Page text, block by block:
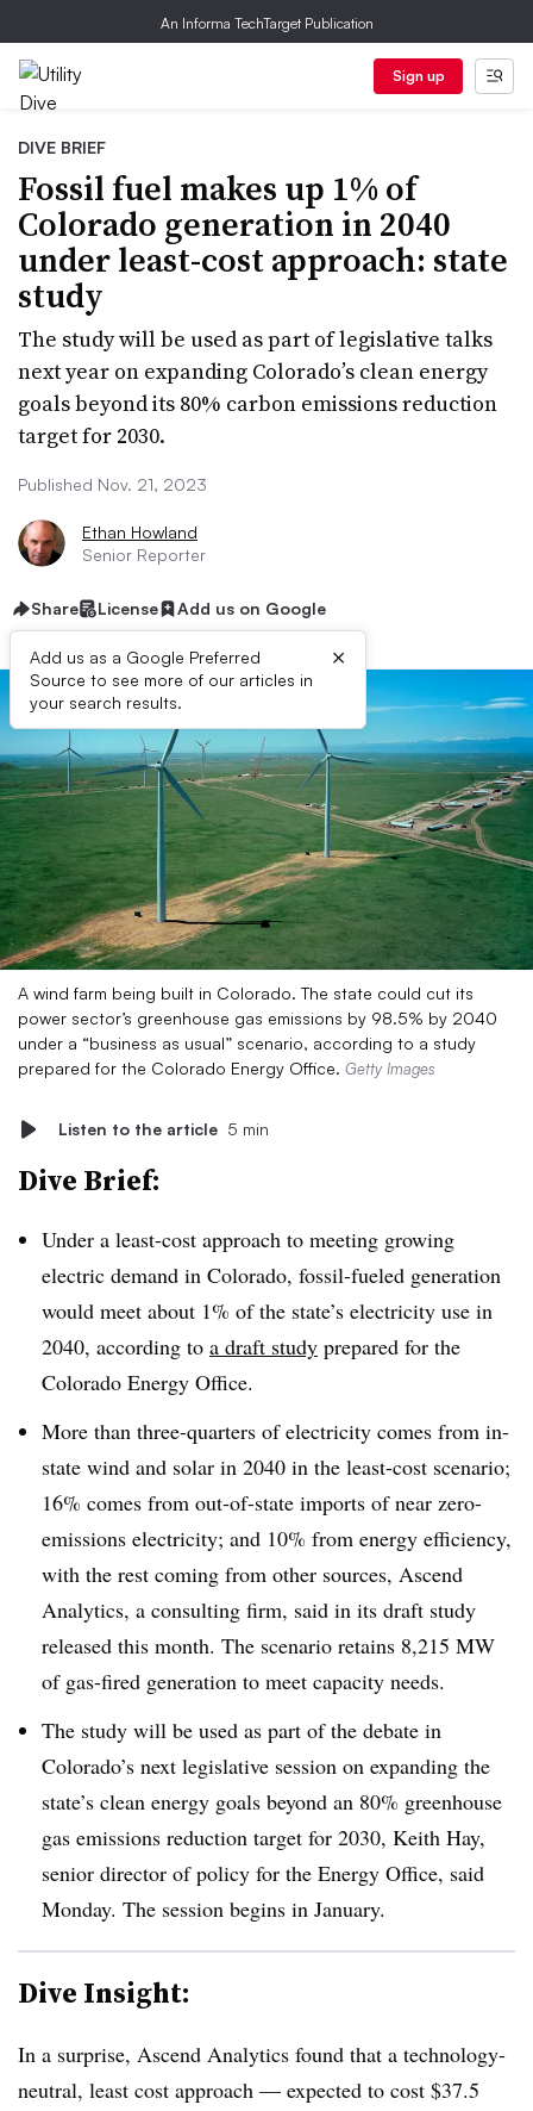
An Informa TechTarget Publication
Sign up
DIVE BRIEF
Fossil fuel makes up 1% of
Colorado generation in 2040
under least-cost approach: state
study
The study will be used as part of legislative talks
next year on expanding Colorado’s clean energy
goals beyond its 80% carbon emissions reduction
target for 2030.
Published Nov. 21, 2023
Ethan Howland
Senior Reporter
Share License Add us on Google
Add us as a Google Preferred
Source to see more of our articles in
your search results.
×
A wind farm being built in Colorado. The state could cut its
power sector’s greenhouse gas emissions by 98.5% by 2040
under a “business as usual” scenario, according to a study
prepared for the Colorado Energy Office. Getty Images
Listen to the article 5 min
Dive Brief:
Under a least-cost approach to meeting growing
electric demand in Colorado, fossil-fueled generation
would meet about 1% of the state’s electricity use in
2040, according to a draft study prepared for the
Colorado Energy Office.
More than three-quarters of electricity comes from in-
state wind and solar in 2040 in the least-cost scenario;
16% comes from out-of-state imports of near zero-
emissions electricity; and 10% from energy efficiency,
with the rest coming from other sources, Ascend
Analytics, a consulting firm, said in its draft study
released this month. The scenario retains 8,215 MW
of gas-fired generation to meet capacity needs.
The study will be used as part of the debate in
Colorado’s next legislative session on expanding the
state’s clean energy goals beyond an 80% greenhouse
gas emissions reduction target for 2030, Keith Hay,
senior director of policy for the Energy Office, said
Monday. The session begins in January.
Dive Insight:
In a surprise, Ascend Analytics found that a technology-
neutral, least cost approach — expected to cost $37.5